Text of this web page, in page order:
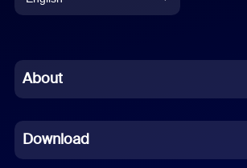
Chinese (Simplified)
French
About
Download